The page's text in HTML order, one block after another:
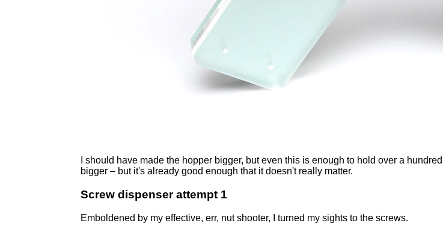
I should have made the hopper bigger, but even this is enough to hold over a
bigger – but it's already good enough that it doesn't really matter.
Screw dispenser attempt 1
Emboldened by my effective, err, nut shooter, I turned my sights to the screws.